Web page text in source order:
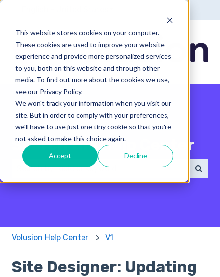
This website stores cookies on your computer.
These cookies are used to improve your website
experience and provide more personalized services
to you, both on this website and through other
media. To find out more about the cookies we use,
see our Privacy Policy.
We won't track your information when you visit our
site. But in order to comply with your preferences,
we'll have to use just one tiny cookie so that you're
not asked to make this choice again.
Accept Decline
Search the Help Center
There are no suggestions because the search field
Volusion Help Center V1
Site Designer: Updating